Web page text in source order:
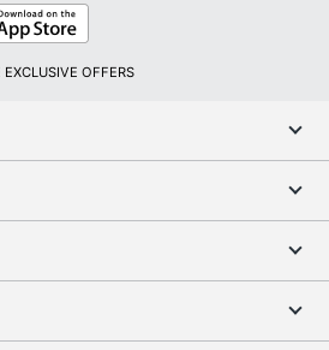
OFFERS